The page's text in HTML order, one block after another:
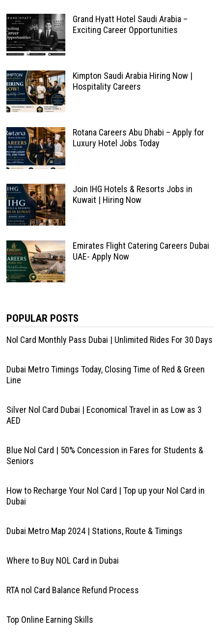
Grand Hyatt Hotel Saudi Arabia –
Exciting Career Opportunities
Kimpton Saudi Arabia Hiring Now |
Hospitality Careers
Rotana Careers Abu Dhabi – Apply for
Luxury Hotel Jobs Today
Join IHG Hotels & Resorts Jobs in
Kuwait | Hiring Now
Emirates Flight Catering Careers Dubai
UAE- Apply Now
POPULAR POSTS
Nol Card Monthly Pass Dubai | Unlimited Rides For 30 Days
Dubai Metro Timings Today, Closing Time of Red & Green
Line
Silver Nol Card Dubai | Economical Travel in as Low as 3
AED
Blue Nol Card | 50% Concession in Fares for Students &
Seniors
How to Recharge Your Nol Card | Top up your Nol Card in
Dubai
Dubai Metro Map 2024 | Stations, Route & Timings
Where to Buy NOL Card in Dubai
RTA nol Card Balance Refund Process
Top Online Earning Skills